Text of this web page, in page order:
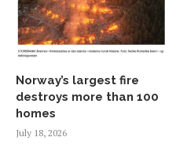
Norway’s largest fire
destroys more than 100
homes
July 18, 2026